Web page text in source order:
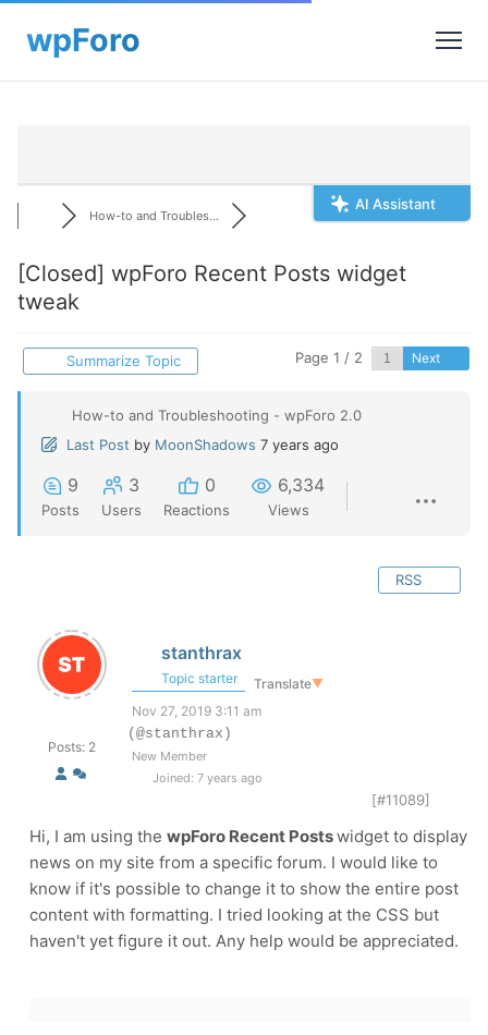
AI Assistant
How-to and Troubles...
[Closed] wpForo Recent Posts widget
tweak
Summarize Topic Page 1 / 2 Next
How-to and Troubleshooting - wpForo 2.0
Last Post by MoonShadows 7 years ago
9
Posts
3
Users
0
Reactions
6,334
Views
RSS
Posts: 2
stanthrax
Topic starter Translate▼
Nov 27, 2019 3:11 am
(@stanthrax)
New Member
Joined: 7 years ago
[#11089]
Hi, I am using the wpForo Recent Postswidget to display
news on my site from a specific forum. I would like to
know if it's possible to change it to show the entire post
content with formatting. I tried looking at the CSS but
haven't yet figure it out. Any help would be appreciated.